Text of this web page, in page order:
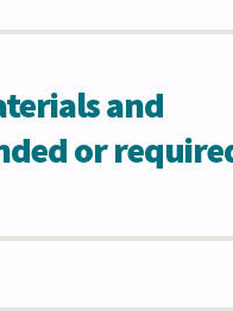
and
or